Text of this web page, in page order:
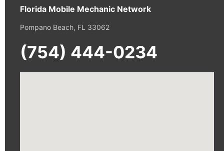
Florida Mobile Mechanic Network
Pompano Beach, FL 33062
(754) 444-0234